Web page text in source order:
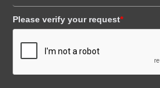
Please verify your request*